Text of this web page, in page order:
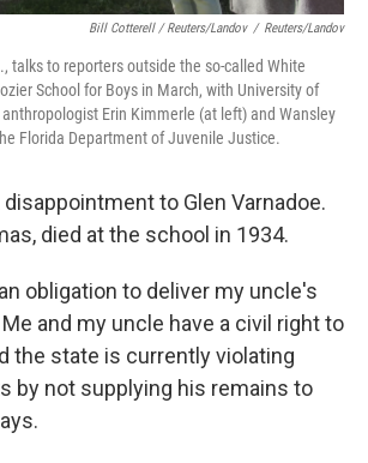
Bill Cotterell / Reuters/Landov / Reuters/Landov
talks to reporters outside the so-called White
School for Boys in March, with University of
Erin Kimmerle (at left) and Wansley
Florida Department of Juvenile Justice.
to Glen Varnadoe.
died at the school in 1934.
obligation to deliver my uncle's
and my uncle have a civil right to
the state is currently violating
by not supplying his remains to